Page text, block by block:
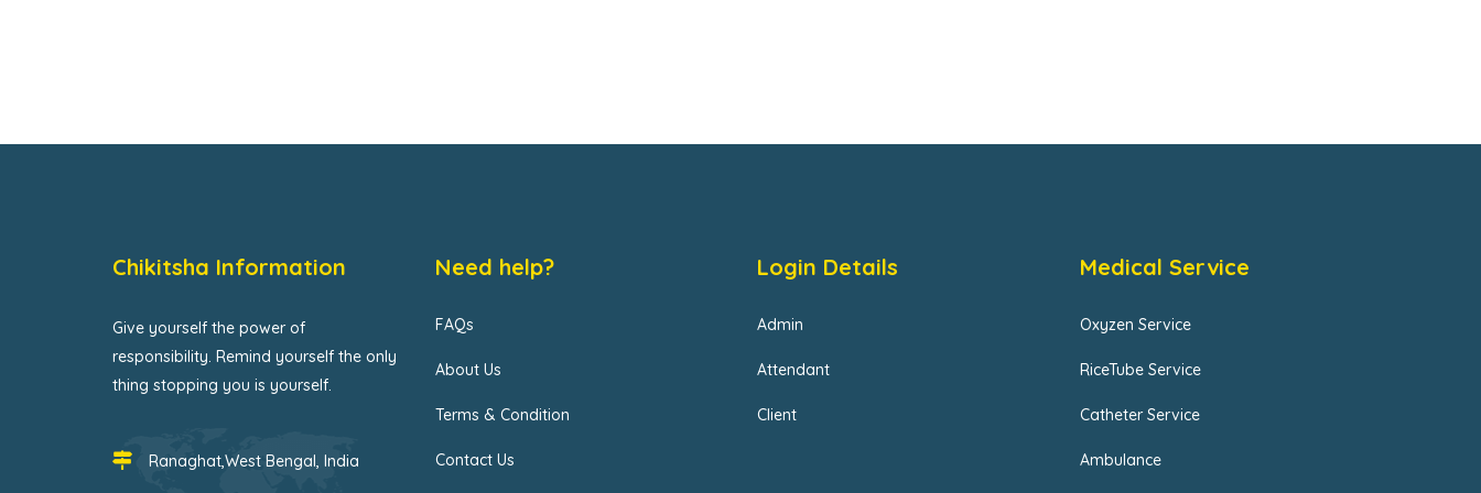
Chikitsha Information
Give yourself the power of
responsibility. Remind yourself the only
thing stopping you is yourself.
Ranaghat,West Bengal, India
Need help?
FAQs
About Us
Terms & Condition
Contact Us
Login Details
Admin
Attendant
Client
Medical Service
Oxyzen Service
RiceTube Service
Catheter Service
Ambulance